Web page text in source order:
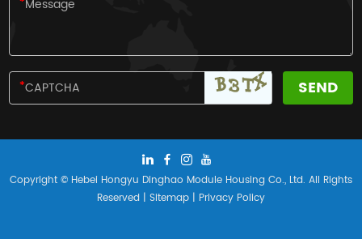
Copyright © Hebei Hongyu Dinghao Module Housing Co., Ltd. All Rights
Reserved | Sitemap | Privacy Policy